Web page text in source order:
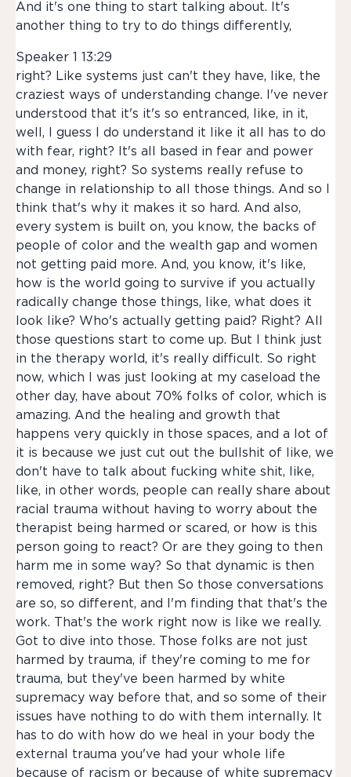
And it's one thing to start talking about. It's
another thing to try to do things differently,
Speaker 1 13:29
right? Like systems just can't they have, like, the
craziest ways of understanding change. I've never
understood that it's it's so entranced, like, in it,
well, I guess I do understand it like it all has to do
with fear, right? It's all based in fear and power
and money, right? So systems really refuse to
change in relationship to all those things. And so I
think that's why it makes it so hard. And also,
every system is built on, you know, the backs of
people of color and the wealth gap and women
not getting paid more. And, you know, it's like,
how is the world going to survive if you actually
radically change those things, like, what does it
look like? Who's actually getting paid? Right? All
those questions start to come up. But I think just
in the therapy world, it's really difficult. So right
now, which I was just looking at my caseload the
other day, have about 70% folks of color, which is
amazing. And the healing and growth that
happens very quickly in those spaces, and a lot of
it is because we just cut out the bullshit of like, we
don't have to talk about fucking white shit, like,
like, in other words, people can really share about
racial trauma without having to worry about the
therapist being harmed or scared, or how is this
person going to react? Or are they going to then
harm me in some way? So that dynamic is then
removed, right? But then So those conversations
are so, so different, and I'm finding that that's the
work. That's the work right now is like we really.
Got to dive into those. Those folks are not just
harmed by trauma, if they're coming to me for
trauma, but they've been harmed by white
supremacy way before that, and so some of their
issues have nothing to do with them internally. It
has to do with how do we heal in your body the
external trauma you've had your whole life
because of racism or because of white supremacy